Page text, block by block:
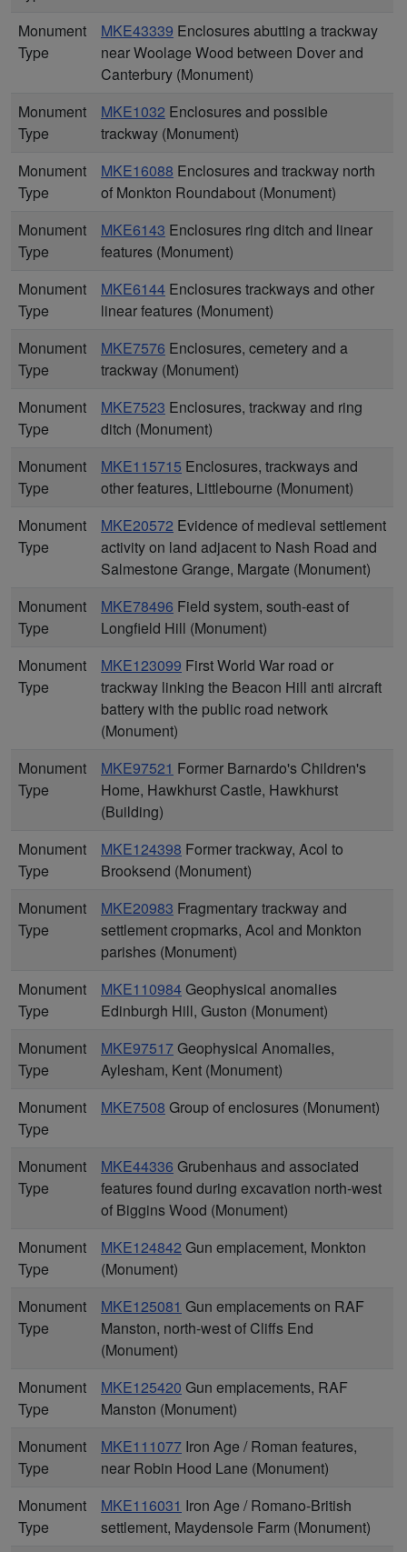
Monument
Type
MKE43339 Enclosures abutting a trackway
near Woolage Wood between Dover and
Canterbury (Monument)
Monument
Type
MKE1032 Enclosures and possible
trackway (Monument)
Monument
Type
MKE16088 Enclosures and trackway north
of Monkton Roundabout (Monument)
Monument
Type
MKE6143 Enclosures ring ditch and linear
features (Monument)
Monument
Type
MKE6144 Enclosures trackways and other
linear features (Monument)
Monument
Type
MKE7576 Enclosures, cemetery and a
trackway (Monument)
Monument
Type
MKE7523 Enclosures, trackway and ring
ditch (Monument)
Monument
Type
MKE115715 Enclosures, trackways and
other features, Littlebourne (Monument)
Monument
Type
MKE20572 Evidence of medieval settlement
activity on land adjacent to Nash Road and
Salmestone Grange, Margate (Monument)
Monument
Type
MKE78496 Field system, south-east of
Longfield Hill (Monument)
Monument
Type
MKE123099 First World War road or
trackway linking the Beacon Hill anti aircraft
battery with the public road network
(Monument)
Monument
Type
MKE97521 Former Barnardo's Children's
Home, Hawkhurst Castle, Hawkhurst
(Building)
Monument
Type
MKE124398 Former trackway, Acol to
Brooksend (Monument)
Monument
Type
MKE20983 Fragmentary trackway and
settlement cropmarks, Acol and Monkton
parishes (Monument)
Monument
Type
MKE110984Geophysical anomalies
Edinburgh Hill, Guston (Monument)
Monument
Type
MKE97517Geophysical Anomalies,
Aylesham, Kent (Monument)
Monument
Type
MKE7508 Group of enclosures (Monument)
Monument
Type
MKE44336 Grubenhaus and associated
features found during excavation north-west
of Biggins Wood (Monument)
Monument
Type
MKE124842 Gun emplacement, Monkton
(Monument)
Monument
Type
MKE125081 Gun emplacements on RAF
Manston, north-west of Cliffs End
(Monument)
Monument
Type
MKE125420 Gun emplacements, RAF
Manston (Monument)
Monument
Type
MKE111077 Iron Age / Roman features,
near Robin Hood Lane (Monument)
Monument
Type
MKE116031 Iron Age / Romano-British
settlement, Maydensole Farm (Monument)